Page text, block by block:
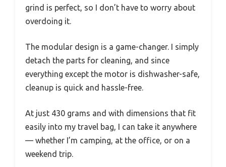
grind is perfect, so I don’t have to worry about
overdoing it.
The modular design is a game-changer. I simply
detach the parts for cleaning, and since
everything except the motor is dishwasher-safe,
cleanup is quick and hassle-free.
At just 430 grams and with dimensions that fit
easily into my travel bag, I can take it anywhere
— whether I’m camping, at the office, or on a
weekend trip.